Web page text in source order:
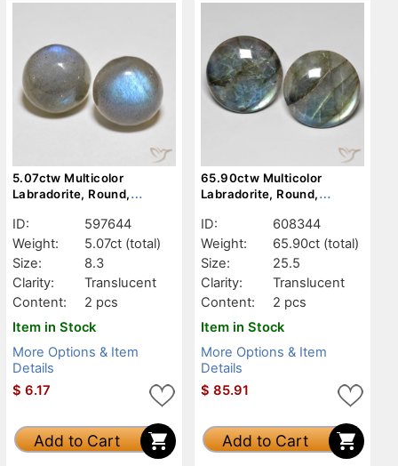
5.07ctw Multicolor
Labradorite, Round,
ID:
597644
Weight:
5.07ct (total)
Size:
8.3
Clarity:
Translucent
Content:
2 pcs
Item in Stock
More Options & Item
Details
$ 6.17
Add to Cart
65.90ctw Multicolor
Labradorite, Round,
ID:
608344
Weight:
65.90ct (total)
Size:
25.5
Clarity:
Translucent
Content:
2 pcs
Item in Stock
More Options & Item
Details
$ 85.91
Add to Cart